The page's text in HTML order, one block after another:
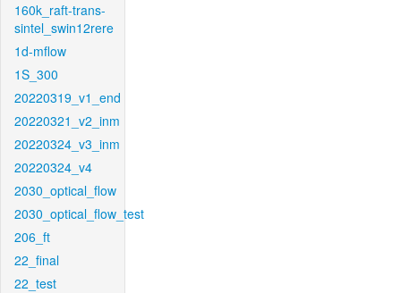
160k_raft-trans-
sintel_swin12rere
1d-mflow
1S_300
20220319_v1_end
20220321_v2_inm
20220324_v3_inm
20220324_v4
2030_optical_flow
2030_optical_flow_test
206_ft
22_final
22_test